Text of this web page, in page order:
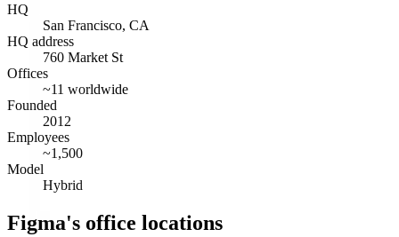
HQ
San Francisco, CA
HQ address
760 Market St
Offices
~11 worldwide
Founded
2012
Employees
~1,500
Model
Hybrid
Figma's office locations